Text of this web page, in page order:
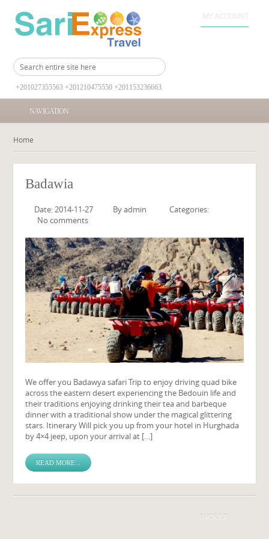
+201027355563 +201210475550 +201153236663
NAVIGATION
Home
Badawia
Date: 2014-11-27 Byadmin
Categories:
No comments
We offer you Badawya safari Trip to enjoy driving quad bike
across the eastern desert experiencing the Bedouin life and
their traditions enjoying drinking their tea and barbeque
dinner with a traditional show under the magical glittering
stars. Itinerary Will pick you up from your hotel in Hurghada
by 4×4 jeep, upon your arrival at […]
READ MORE...
BACK UP